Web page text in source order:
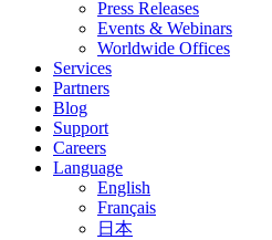
Press Releases
Events & Webinars
Worldwide Offices
Services
Partners
Blog
Support
Careers
Language
English
Français
日本